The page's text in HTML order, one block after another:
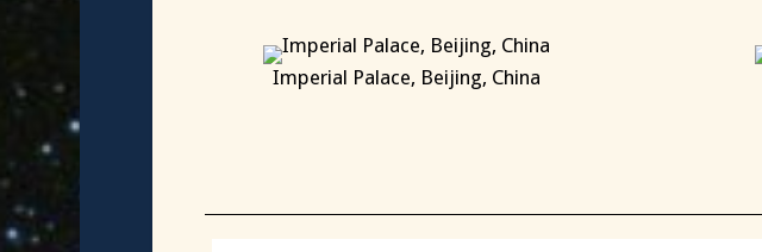
Imperial Palace, Beijing, China